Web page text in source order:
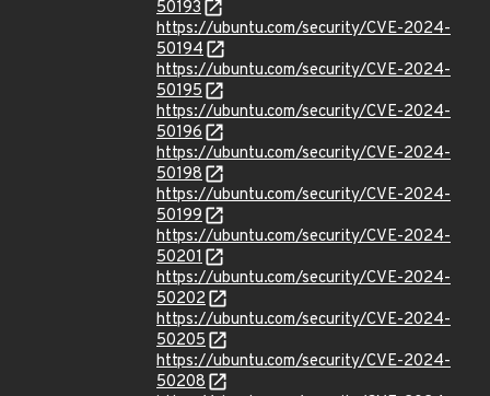
50193
https://ubuntu.com/security/CVE-2024-
50194
https://ubuntu.com/security/CVE-2024-
50195
https://ubuntu.com/security/CVE-2024-
50196
https://ubuntu.com/security/CVE-2024-
50198
https://ubuntu.com/security/CVE-2024-
50199
https://ubuntu.com/security/CVE-2024-
50201
https://ubuntu.com/security/CVE-2024-
50202
https://ubuntu.com/security/CVE-2024-
50205
https://ubuntu.com/security/CVE-2024-
50208